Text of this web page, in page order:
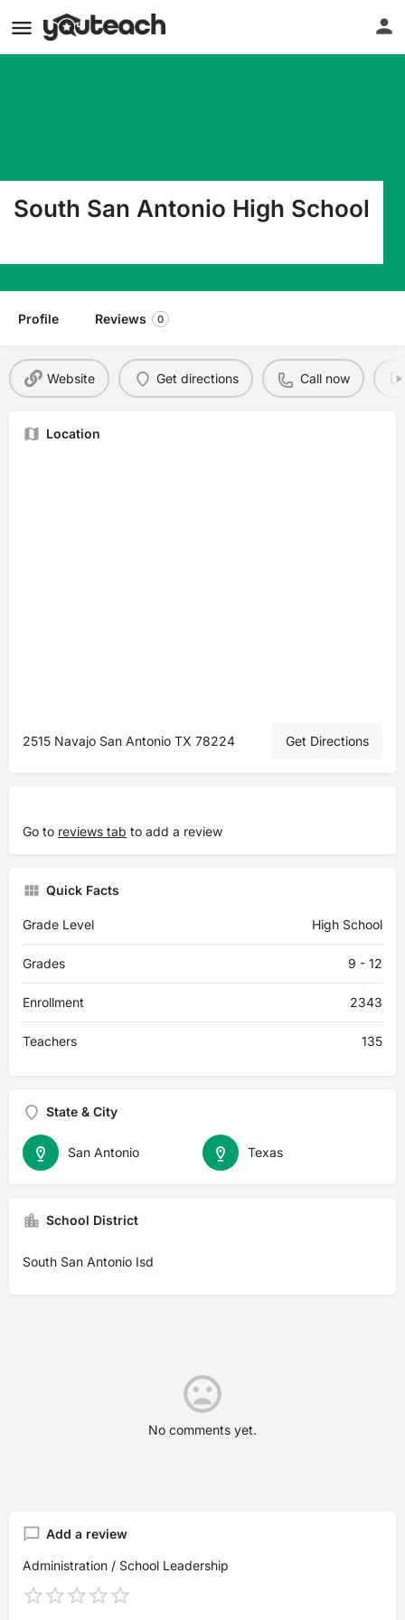
South San Antonio High School
Profile Reviews 0
Website Get directions Call now
Location
2515 Navajo San Antonio TX 78224 Get Directions
Go to reviews tab to add a review
Quick Facts
Grade Level High School
Grades 9 - 12
Enrollment 2343
Teachers 135
State & City
Texas
San Antonio
School District
South San Antonio Isd
No comments yet.
Add a review
Administration / School Leadership